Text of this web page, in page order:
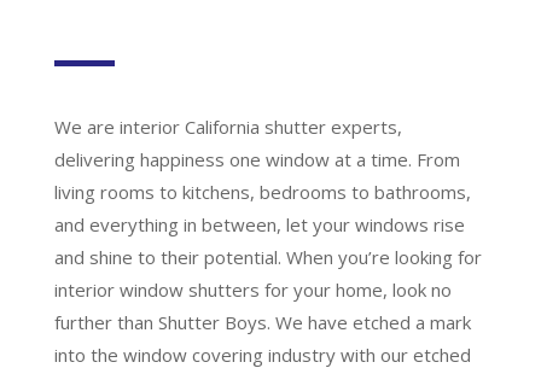
We are interior California shutter experts,
delivering happiness one window at a time. From
living rooms to kitchens, bedrooms to bathrooms,
and everything in between, let your windows rise
and shine to their potential. When you’re looking for
interior window shutters for your home, look no
further than Shutter Boys. We have etched a mark
into the window covering industry with our etched